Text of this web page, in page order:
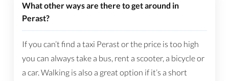
What other ways are there to get around in
Perast?
If you can’t find a taxi Perast or the price is too high
you can always take a bus, rent a scooter, a bicycle or
a car. Walking is also a great option if it’s a short